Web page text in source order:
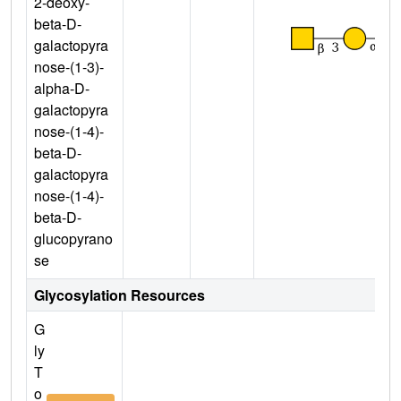
beta-D-
galactopyra
nose-(1-3)-
alpha-D-
galactopyra
nose-(1-4)-
beta-D-
galactopyra
nose-(1-4)-
beta-D-
glucopyrano
se
Glycosylation Resources
G
ly
T
o